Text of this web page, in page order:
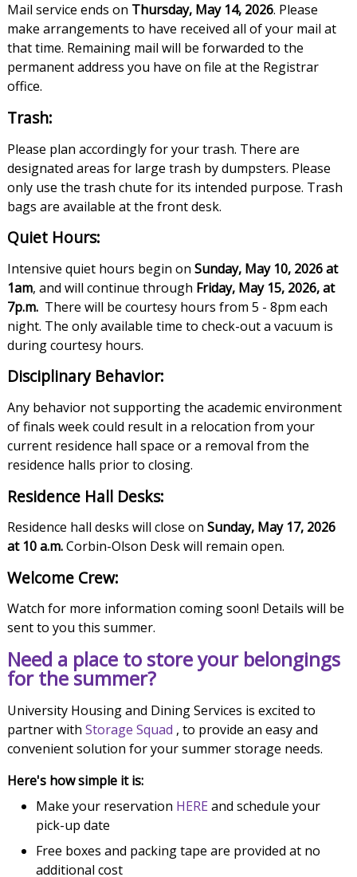
Mail service ends on Thursday, May 14, 2026. Please
make arrangements to have received all of your mail at
that time. Remaining mail will be forwarded to the
permanent address you have on file at the Registrar
office.
Trash:
Please plan accordingly for your trash. There are
designated areas for large trash by dumpsters. Please
only use the trash chute for its intended purpose. Trash
bags are available at the front desk.
Quiet Hours:
Intensive quiet hours begin on Sunday, May 10, 2026 at
1am, and will continue through Friday, May 15, 2026, at
7p.m.There will be courtesy hours from 5 - 8pm each
night. The only available time to check-out a vacuum is
during courtesy hours.
Disciplinary Behavior:
Any behavior not supporting the academic environment
of finals week could result in a relocation from your
current residence hall space or a removal from the
residence halls prior to closing.
Residence Hall Desks:
Residence hall desks will close on Sunday, May 17, 2026
at 10 a.m.Corbin-Olson Desk will remain open.
Welcome Crew:
Watch for more information coming soon! Details will be
sent to you this summer.
Need a place to store your belongings
for the summer?
University Housing and Dining Services is excited to
partner with Storage Squad , to provide an easy and
convenient solution for your summer storage needs.
Here's how simple it is:
Make your reservation HERE and schedule your
pick-up date
Free boxes and packing tape are provided at no
additional cost